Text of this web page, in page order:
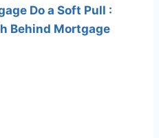
Do a Soft Pull :
Behind Mortgage